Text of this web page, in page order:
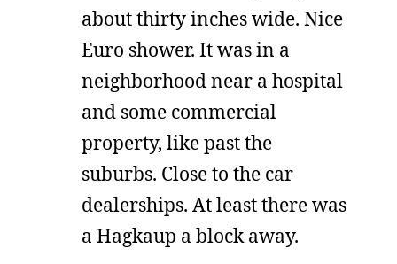
about thirty inches wide. Nice
Euro shower. It was in a
neighborhood near a hospital
and some commercial
property, like past the
suburbs. Close to the car
dealerships. At least there was
a Hagkaup a block away.